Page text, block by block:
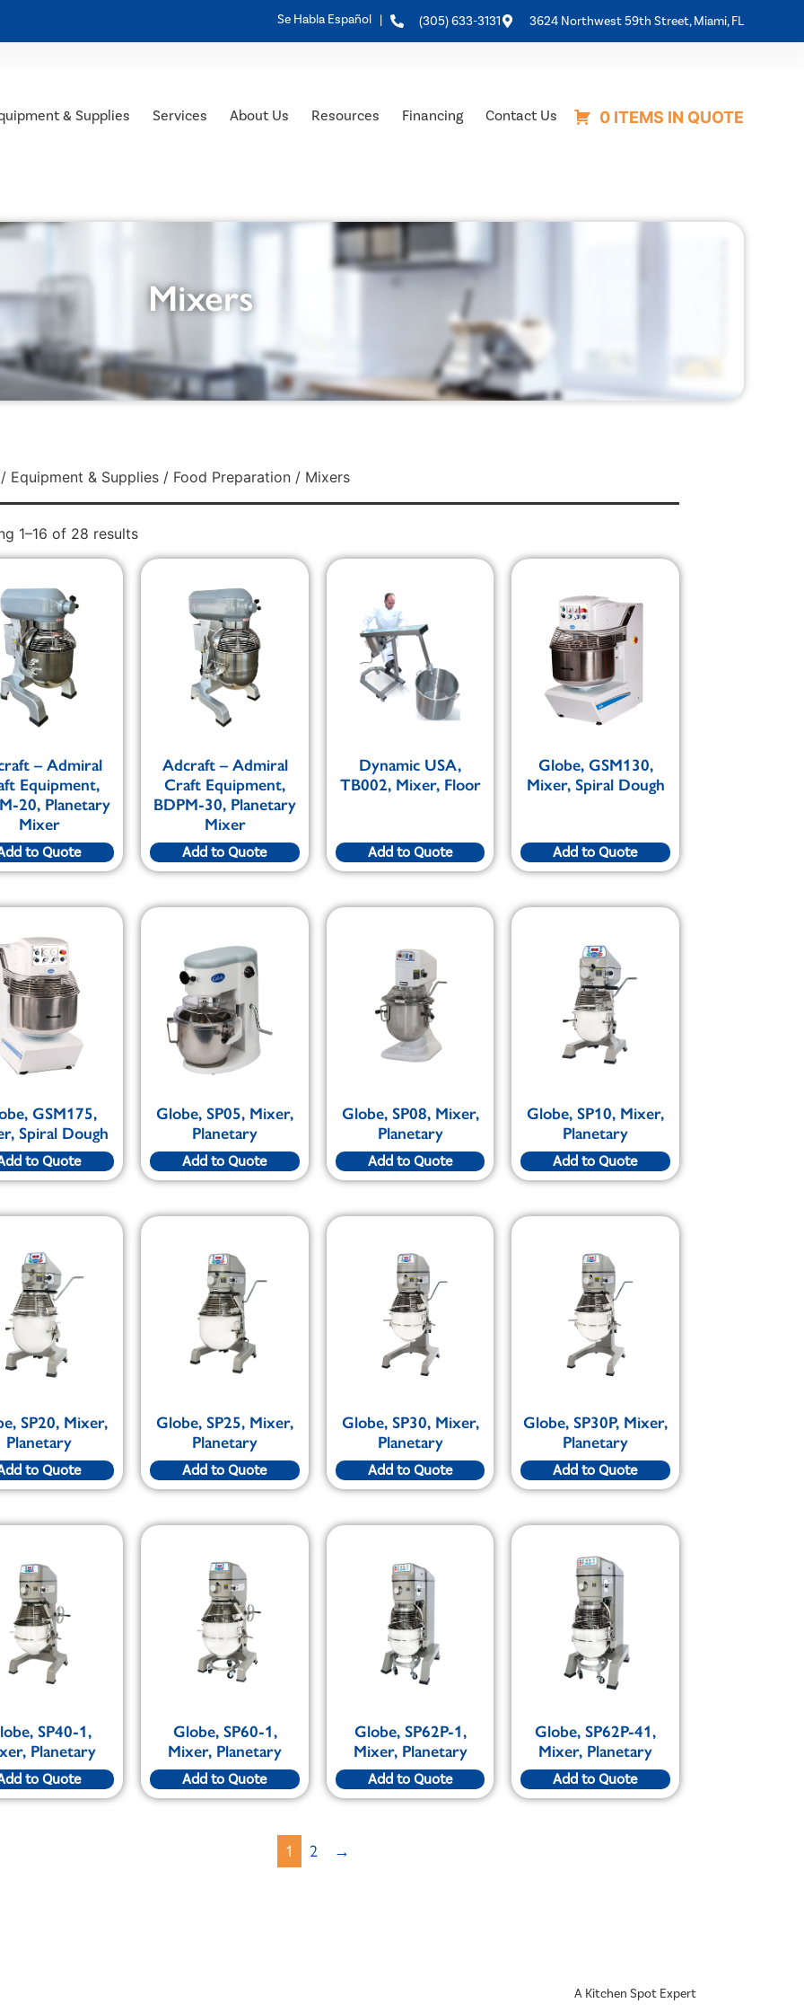
Se Habla Español | (305) 633-3131 3624 Northwest 59th Street, Miami, FL
& Supplies Services About Us Resources Financing Contact Us 0 ITEMS IN QUOTE
Mixers
Equipment & Supplies/ Food Preparation/ Mixers
1–16 of 28 results
– Admiral
Equipment,
20, Planetary
Mixer
to Quote
Adcraft – Admiral
Craft Equipment,
BDPM-30, Planetary
Mixer
Add to Quote
Dynamic USA,
TB002, Mixer, Floor
Add to Quote
Globe, GSM130,
Mixer, Spiral Dough
Add to Quote
GSM175,
Spiral Dough
to Quote
Globe, SP05, Mixer,
Planetary
Add to Quote
Globe, SP08, Mixer,
Planetary
Add to Quote
Globe, SP10, Mixer,
Planetary
Add to Quote
SP20, Mixer,
Planetary
to Quote
Globe, SP25, Mixer,
Planetary
Add to Quote
Globe, SP30, Mixer,
Planetary
Add to Quote
Globe, SP30P, Mixer,
Planetary
Add to Quote
SP40-1,
Planetary
to Quote
Globe, SP60-1,
Mixer, Planetary
Add to Quote
Globe, SP62P-1,
Mixer, Planetary
Add to Quote
Globe, SP62P-41,
Mixer, Planetary
Add to Quote
1 2 →
A Kitchen Spot Expert